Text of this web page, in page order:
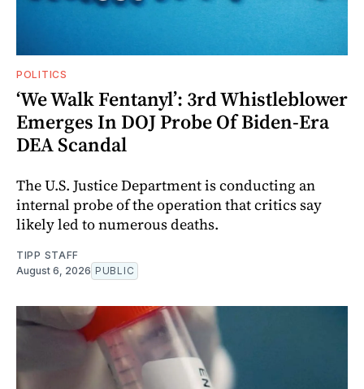
POLITICS
‘We Walk Fentanyl’: 3rd Whistleblower
Emerges In DOJ Probe Of Biden-Era
DEA Scandal
The U.S. Justice Department is conducting an
internal probe of the operation that critics say
likely led to numerous deaths.
TIPP STAFF
August 6, 2026 PUBLIC